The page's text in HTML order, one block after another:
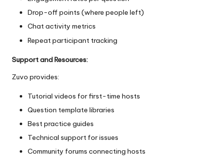
Drop-off points (where people left)
Chat activity metrics
Repeat participant tracking
Support and Resources:
Zuvo provides:
Tutorial videos for first-time hosts
Question template libraries
Best practice guides
Technical support for issues
Community forums connecting hosts